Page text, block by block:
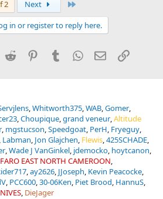
2 Next
in or register to reply here.
Reddit PinterestTumblrWhatsApp
EmailLink
Whitworth375 WAB Gomer
Choupique grand veneur Altitude
mgstucson Speedgoat PerH Fryeguy
Labman Jon Glajchen Flewis 425SCHADE
Wade J VanGinkel jdemocko hoytcanon
FARO EAST NORTH CAMEROON
ay2626 JJoseph Kevin Peacocke
PCC600 30-06Ken Piet Brood HannuS
DieJager